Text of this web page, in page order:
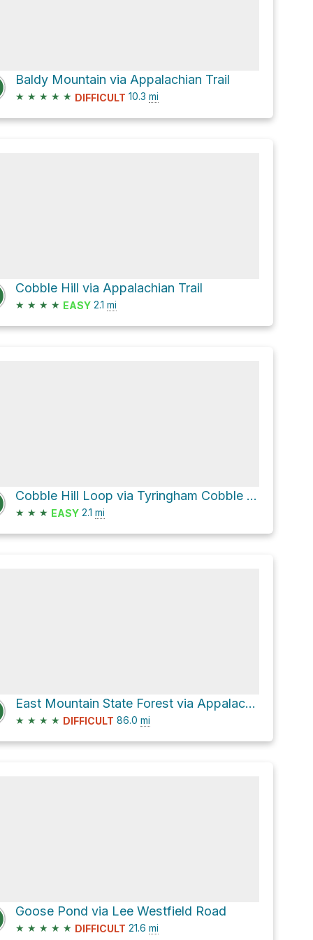
Baldy Mountain via Appalachian Trail
★ ★ ★ ★ ★ DIFFICULT 10.3 mi
Cobble Hill via Appalachian Trail
★ ★ ★ ★ EASY 2.1 mi
Cobble Hill Loop via Tyringham Cobble Loop
★ ★ ★ EASY 2.1 mi
East Mountain State Forest via Appalachian Trail
★ ★ ★ ★ DIFFICULT 86.0 mi
Goose Pond via Lee Westfield Road
★ ★ ★ ★ ★ DIFFICULT 21.6 mi